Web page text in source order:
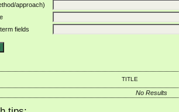
approach)
fields
TITLE
No Results